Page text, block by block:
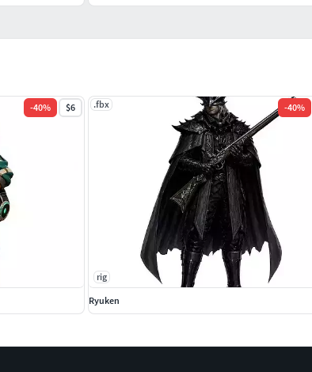
-40% $6 .fbx -40%
rig
Ryuken